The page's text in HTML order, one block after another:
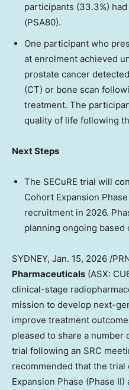
participants (33.3%)
(PSA80).
One participant who
at enrolment achieved
prostate cancer
(CT) or bone scan
treatment. The
quality of life following
Next Steps
The SECuRE trial will
Cohort Expansion
recruitment in 2026.
planning ongoing based
SYDNEY, Jan. 15, 2026 /
Pharmaceuticals (ASX:
clinical-stage
mission to develop next-
improve treatment
pleased to share a number
trial following an SRC
recommended that the
Expansion Phase (Phase